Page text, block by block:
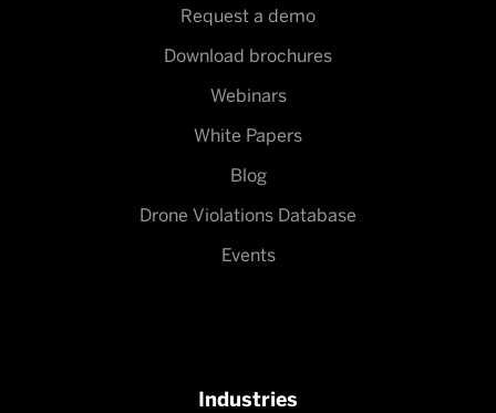
Request a demo
Download brochures
Webinars
White Papers
Blog
Drone Violations Database
Events
Industries